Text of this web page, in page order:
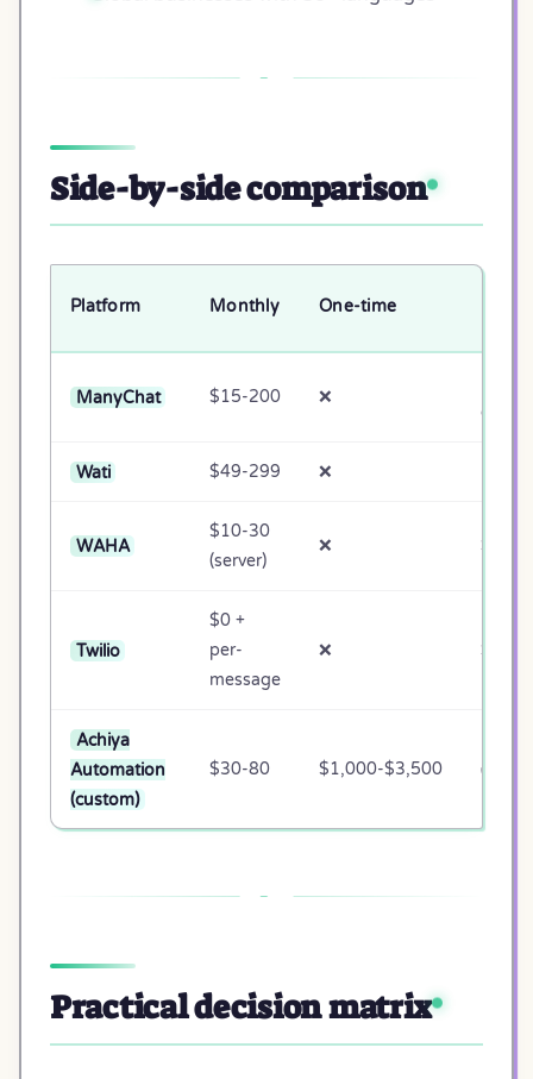
Side-by-side comparison
Platform Monthly One-time
ManyChat $15-200 ❌
only
Wati $49-299 ❌
WAHA
$10-30
(server)
❌ ❌
Twilio
$0 +
per-
message
❌ ❌
Achiya
Automation
(custom)
$30-80 $1,000-$3,500 ✅ Full
Practical decision matrix